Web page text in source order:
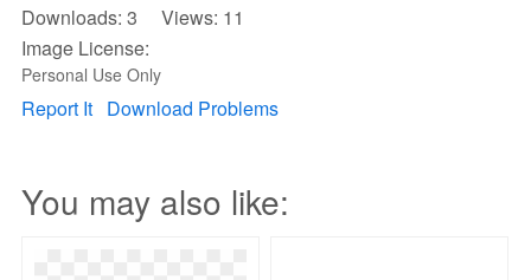
Downloads: 3 Views: 11
Image License:
Personal Use Only
Report It Download Problems
You may also like: